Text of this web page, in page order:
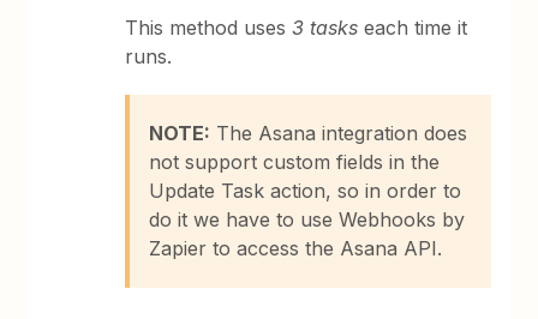
This method uses3 tasks each time it
runs.
NOTE: The Asana integration does
not support custom fields in the
Update Task action, so in order to
do it we have to use Webhooks by
Zapier to access the Asana API.